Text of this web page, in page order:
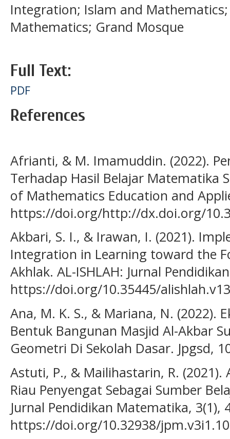
Integration; Islam and
Mathematics; Grand Mosque
Full Text:
PDF
References
Afrianti, & M. Imamuddin. (2022).
Terhadap Hasil Belajar Matematika
of Mathematics Education and
https://doi.org/http://dx.doi.org/
Akbari, S. I., & Irawan, I. (2021).
Integration in Learning toward the
Akhlak. AL-ISHLAH: Jurnal
https://doi.org/10.35445/
Ana, M. K. S., & Mariana, N. (2022).
Bentuk Bangunan Masjid Al-Akbar
Geometri Di Sekolah Dasar. Jpgsd,
Astuti, P., & Mailihastarin, R.
Riau Penyengat Sebagai Sumber
Jurnal Pendidikan Matematika, 3(1),
https://doi.org/10.32938/